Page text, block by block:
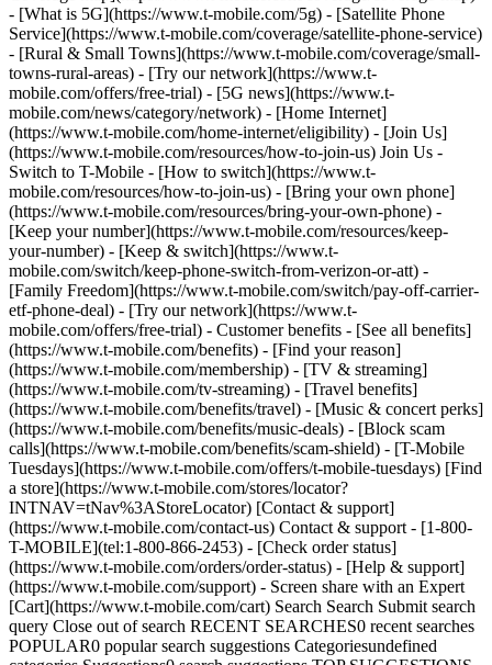
- [What is 5G](https://www.t-mobile.com/5g) - [Satellite Phone
Service](https://www.t-mobile.com/coverage/satellite-phone-service)
- [Rural & Small Towns](https://www.t-mobile.com/coverage/small-
towns-rural-areas) - [Try our network](https://www.t-
mobile.com/offers/free-trial) - [5G news](https://www.t-
mobile.com/news/category/network) - [Home Internet]
(https://www.t-mobile.com/home-internet/eligibility) - [Join Us]
(https://www.t-mobile.com/resources/how-to-join-us) Join Us -
Switch to T-Mobile - [How to switch](https://www.t-
mobile.com/resources/how-to-join-us) - [Bring your own phone]
(https://www.t-mobile.com/resources/bring-your-own-phone) -
[Keep your number](https://www.t-mobile.com/resources/keep-
your-number) - [Keep & switch](https://www.t-
mobile.com/switch/keep-phone-switch-from-verizon-or-att) -
[Family Freedom](https://www.t-mobile.com/switch/pay-off-carrier-
etf-phone-deal) - [Try our network](https://www.t-
mobile.com/offers/free-trial) - Customer benefits - [See all benefits]
(https://www.t-mobile.com/benefits) - [Find your reason]
(https://www.t-mobile.com/membership) - [TV & streaming]
(https://www.t-mobile.com/tv-streaming) - [Travel benefits]
(https://www.t-mobile.com/benefits/travel) - [Music & concert perks]
(https://www.t-mobile.com/benefits/music-deals) - [Block scam
calls](https://www.t-mobile.com/benefits/scam-shield) - [T-Mobile
Tuesdays](https://www.t-mobile.com/offers/t-mobile-tuesdays) [Find
a store](https://www.t-mobile.com/stores/locator?
INTNAV=tNav%3AStoreLocator) [Contact & support]
(https://www.t-mobile.com/contact-us) Contact & support - [1-800-
T-MOBILE](tel:1-800-866-2453) - [Check order status]
(https://www.t-mobile.com/orders/order-status) - [Help & support]
(https://www.t-mobile.com/support) - Screen share with an Expert
[Cart](https://www.t-mobile.com/cart) Search Search Submit search
query Close out of search RECENT SEARCHES0 recent searches
POPULAR0 popular search suggestions Categoriesundefined